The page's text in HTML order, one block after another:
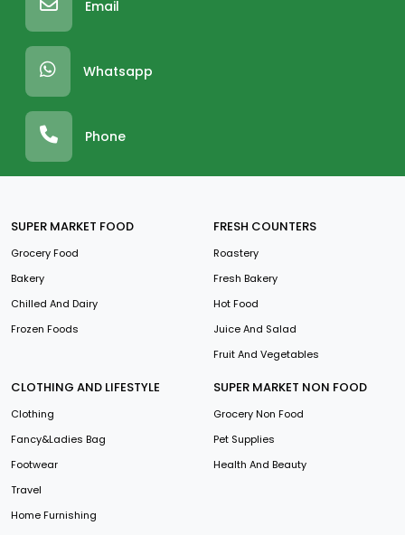
Email
Whatsapp
Phone
SUPER MARKET FOOD
Grocery Food
Bakery
Chilled And Dairy
Frozen Foods
FRESH COUNTERS
Roastery
Fresh Bakery
Hot Food
Juice And Salad
Fruit And Vegetables
CLOTHING AND LIFESTYLE
Clothing
Fancy&Ladies Bag
Footwear
Travel
Home Furnishing
SUPER MARKET NON FOOD
Grocery Non Food
Pet Supplies
Health And Beauty